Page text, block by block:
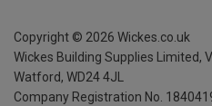
Copyright © 2026 Wickes.co.uk
Wickes Building Supplies Limited,
Watford, WD24 4JL
Company Registration No.